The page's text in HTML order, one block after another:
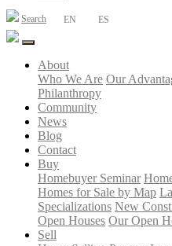
Search EN ES
About
Who We Are Our
Philanthropy
Community
News
Blog
Contact
Buy
Homebuyer Seminar
Homes for Sale by Map
Specializations New
Open Houses Our Open
Sell